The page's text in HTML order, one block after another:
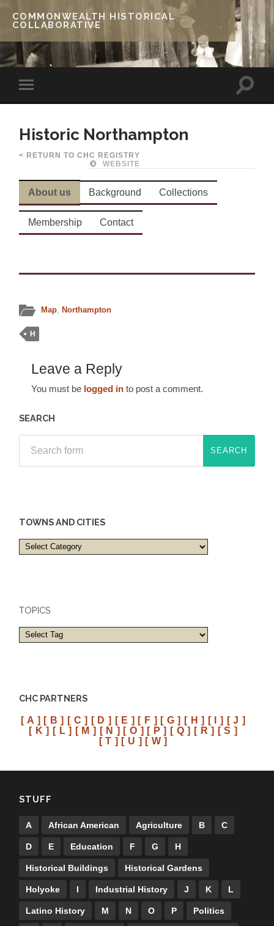
COMMONWEALTH HISTORICAL
COLLABORATIVE
Historic Northampton
< RETURN TO CHC REGISTRY
WEBSITE
About us Background Collections
Membership Contact
Map Northampton
H
Leave a Reply
You must be logged in to post a comment.
SEARCH
TOWNS AND CITIES
Towns
and
TOPICS
CHC PARTNERS
[ A ] [ B ] [ C ] [ D ] [ E ] [ F ] [ G ] [ H ] [ I ] [ J ]
[ K ] [ L ] [ M ] [ N ] [ O ] [ P ] [ Q ] [ R ] [ S ]
[ T ] [ U ] [ W ]
STUFF
A African American Agriculture B C
D E Education F G H
Historical Buildings Historical Gardens
Holyoke I Industrial History J K L
Latino History M N O P Politics